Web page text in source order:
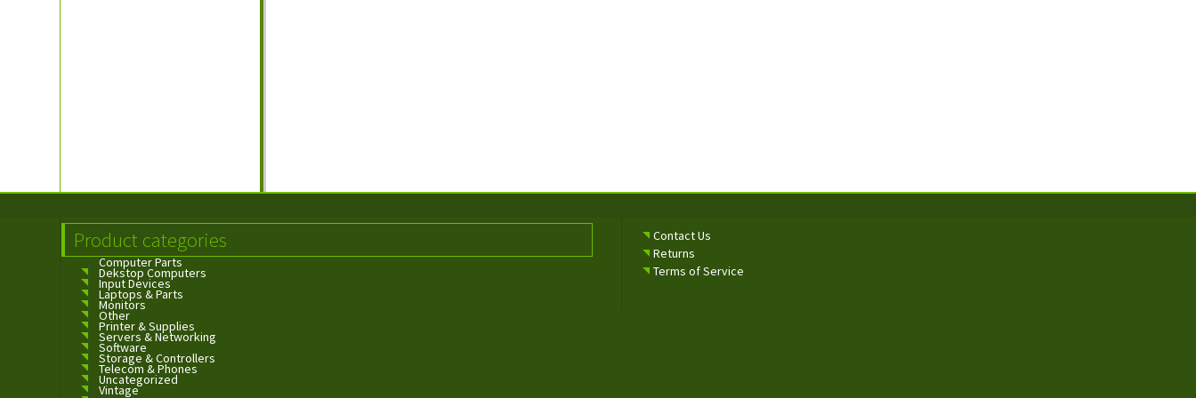
Product categories
Computer Parts
Dekstop Computers
Input Devices
Laptops & Parts
Monitors
Other
Printer & Supplies
Servers & Networking
Software
Storage & Controllers
Telecom & Phones
Uncategorized
Vintage
Contact Us
Returns
Terms of Service